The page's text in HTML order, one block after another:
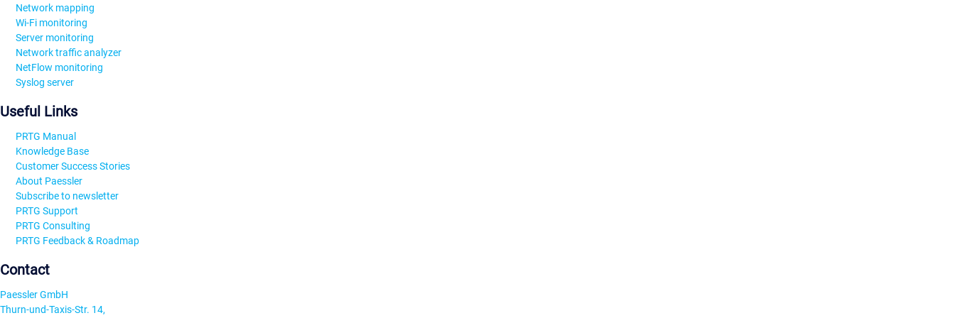
Network mapping
Wi-Fi monitoring
Server monitoring
Network traffic analyzer
NetFlow monitoring
Syslog server
Useful Links
PRTG Manual
Knowledge Base
Customer Success Stories
About Paessler
Subscribe to newsletter
PRTG Support
PRTG Consulting
PRTG Feedback & Roadmap
Contact
Paessler GmbH
Thurn-und-Taxis-Str. 14,